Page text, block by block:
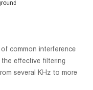
common interference
effective filtering
several KHz to more